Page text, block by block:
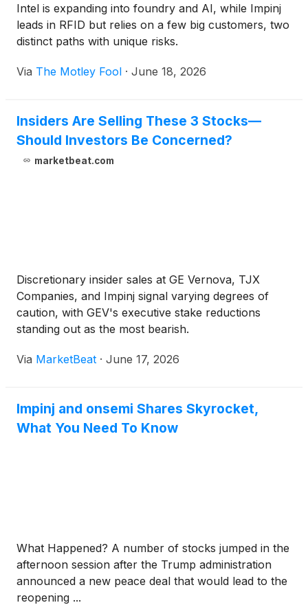
Intel is expanding into foundry and AI, while Impinj
leads in RFID but relies on a few big customers, two
distinct paths with unique risks.
Via The Motley Fool · June 18, 2026
Insiders Are Selling These 3 Stocks—
Should Investors Be Concerned?
marketbeat.com
Discretionary insider sales at GE Vernova, TJX
Companies, and Impinj signal varying degrees of
caution, with GEV's executive stake reductions
standing out as the most bearish.
Via MarketBeat · June 17, 2026
Impinj and onsemi Shares Skyrocket,
What You Need To Know
What Happened? A number of stocks jumped in the
afternoon session after the Trump administration
announced a new peace deal that would lead to the
reopening ...